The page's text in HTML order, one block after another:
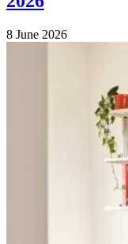
8 June 2026